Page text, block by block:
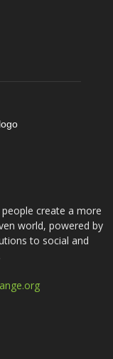
create a more
world, powered by
to social and